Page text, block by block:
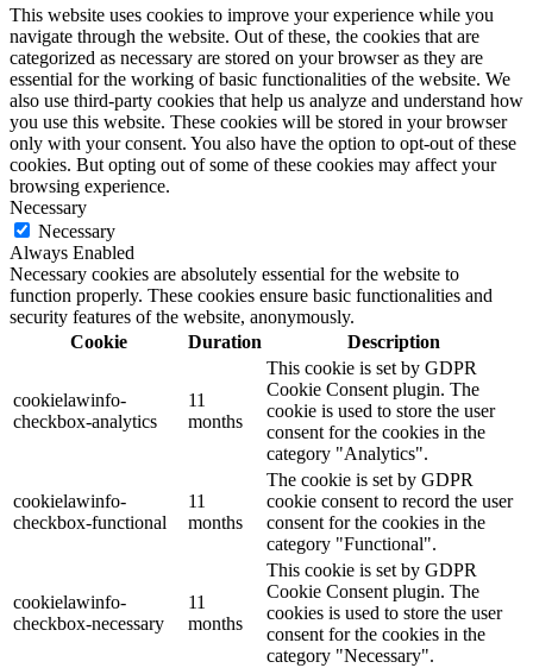
This website uses cookies to improve your experience while you
navigate through the website. Out of these, the cookies that are
categorized as necessary are stored on your browser as they are
essential for the working of basic functionalities of the website. We
also use third-party cookies that help us analyze and understand how
you use this website. These cookies will be stored in your browser
only with your consent. You also have the option to opt-out of these
cookies. But opting out of some of these cookies may affect your
browsing experience.
Necessary
Necessary
Always Enabled
Necessary cookies are absolutely essential for the website to
function properly. These cookies ensure basic functionalities and
security features of the website, anonymously.
Cookie
Duration Description
cookielawinfo-
checkbox-analytics
11
months
This cookie is set by GDPR
Cookie Consent plugin. The
cookie is used to store the user
consent for the cookies in the
category "Analytics".
cookielawinfo-
checkbox-functional
11
months
The cookie is set by GDPR
cookie consent to record the user
consent for the cookies in the
category "Functional".
cookielawinfo-
checkbox-necessary
11
months
This cookie is set by GDPR
Cookie Consent plugin. The
cookies is used to store the user
consent for the cookies in the
category "Necessary".